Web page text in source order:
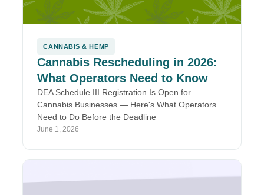
CANNABIS & HEMP
Cannabis Rescheduling in 2026:
What Operators Need to Know
DEA Schedule III Registration Is Open for
Cannabis Businesses — Here's What Operators
Need to Do Before the Deadline
June 1, 2026